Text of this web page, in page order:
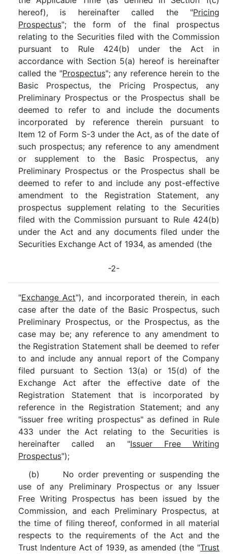
hereof), is hereinafter called the "Pricing
Prospectus"; the form of the final prospectus
relating to the Securities filed with the Commission
pursuant to Rule 424(b) under the Act in
accordance with Section 5(a) hereof is hereinafter
called the "Prospectus"; any reference herein to the
Basic Prospectus, the Pricing Prospectus, any
Preliminary Prospectus or the Prospectus shall be
deemed to refer to and include the documents
incorporated by reference therein pursuant to
Item 12 of Form S-3 under the Act, as of the date of
such prospectus; any reference to any amendment
or supplement to the Basic Prospectus, any
Preliminary Prospectus or the Prospectus shall be
deemed to refer to and include any post-effective
amendment to the Registration Statement, any
prospectus supplement relating to the Securities
filed with the Commission pursuant to Rule 424(b)
under the Act and any documents filed under the
Securities Exchange Act of 1934, as amended (the
-2-
"Exchange Act"), and incorporated therein, in each
case after the date of the Basic Prospectus, such
Preliminary Prospectus, or the Prospectus, as the
case may be; any reference to any amendment to
the Registration Statement shall be deemed to refer
to and include any annual report of the Company
filed pursuant to Section 13(a) or 15(d) of the
Exchange Act after the effective date of the
Registration Statement that is incorporated by
reference in the Registration Statement; and any
"issuer free writing prospectus" as defined in Rule
433 under the Act relating to the Securities is
hereinafter called an "Issuer Free Writing
Prospectus");
(b) No order preventing or suspending the
use of any Preliminary Prospectus or any Issuer
Free Writing Prospectus has been issued by the
Commission, and each Preliminary Prospectus, at
the time of filing thereof, conformed in all material
respects to the requirements of the Act and the
Trust Indenture Act of 1939, as amended (the "Trust